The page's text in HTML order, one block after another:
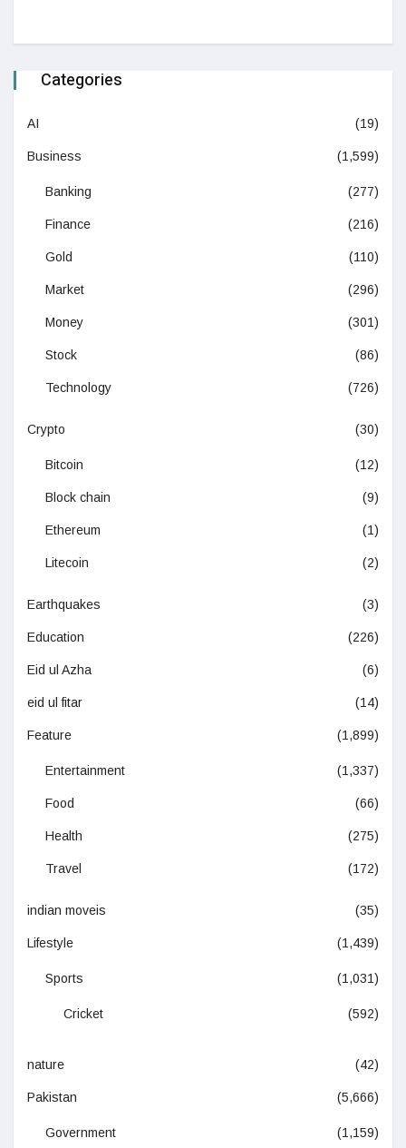
Categories
AI (19)
Business (1,599)
Banking (277)
Finance (216)
Gold (110)
Market (296)
Money (301)
Stock (86)
Technology (726)
Crypto (30)
Bitcoin (12)
Block chain (9)
Ethereum (1)
Litecoin (2)
Earthquakes (3)
Education (226)
Eid ul Azha (6)
eid ul fitar (14)
Feature (1,899)
Entertainment (1,337)
Food (66)
Health (275)
Travel (172)
indian moveis (35)
Lifestyle (1,439)
Sports (1,031)
Cricket (592)
nature (42)
Pakistan (5,666)
Government (1,159)